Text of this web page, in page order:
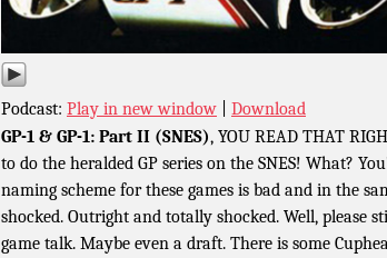
Podcast: Play in new window
Download
GP-1 & GP-1: Part II (SNES), YOU READ THAT
to do the heralded GP series on the SNES! What?
naming scheme for these games is bad and in the
shocked. Outright and totally shocked. Well, please
game talk. Maybe even a draft. There is some